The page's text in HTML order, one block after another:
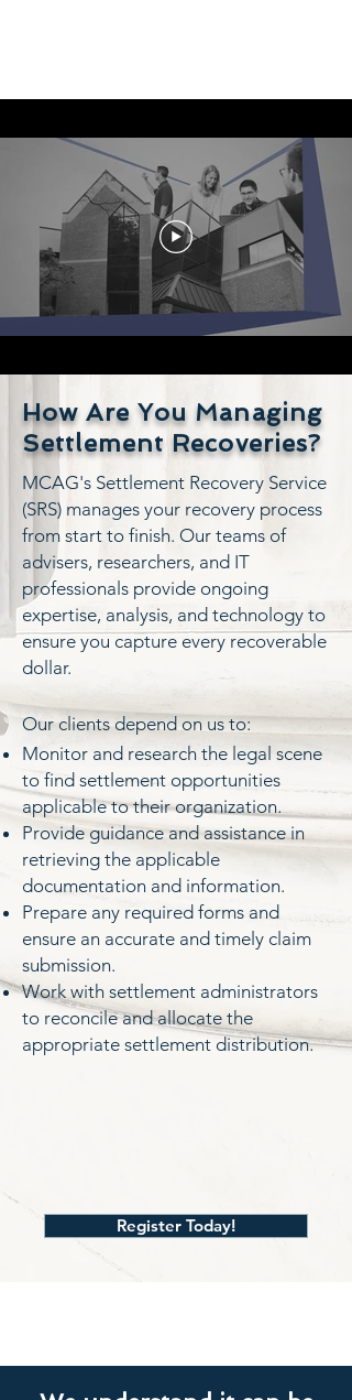
How Are You Managing
Settlement Recoveries?
MCAG's Settlement Recovery Service
(SRS) manages your recovery process
from start to finish. Our teams of
advisers, researchers, and IT
professionals provide ongoing
expertise, analysis, and technology to
ensure you capture every recoverable
dollar.
​Our clients depend on us to:
Monitor and research the legal scene
to find settlement opportunities
applicable to their organization.
Provide guidance and assistance in
retrieving the applicable
documentation and information.
Prepare any required forms and
ensure an accurate and timely claim
submission.
Work with settlement administrators
to reconcile and allocate the
appropriate settlement distribution.
Register Today!